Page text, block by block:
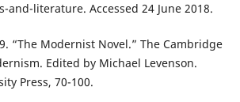
literature. Accessed 24 June 2018.
“The Modernist Novel.” The Cambridge
Edited by Michael Levenson.
Press, 70-100.